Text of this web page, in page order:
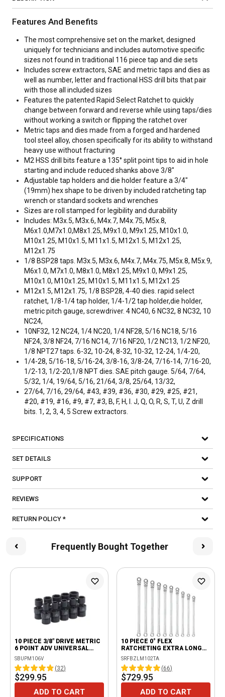
Features And Benefits
The most comprehensive set on the market, designed
uniquely for technicians and includes automotive specific
sizes not found in traditional 116 piece tap and die sets
Includes screw extractors, SAE and metric taps and dies as
well as number, letter and fractional HSS drill bits that pair
with those all included sizes
Features the patented Rapid Select Ratchet to quickly
change between forward and reverse while using taps/dies
without working a switch or flipping the ratchet over
Metric taps and dies made from a forged and hardened
tool steel alloy, chosen specifically for its ability to withstand
heavy use without fracturing
M2 HSS drill bits feature a 135° split point tips to aid in hole
starting and include reduced shanks above 3/8"
Adjustable tap holders and die holder feature a 3/4"
(19mm) hex shape to be driven by included ratcheting tap
wrench or standard sockets and wrenches
Sizes are roll stamped for legibility and durability
Includes: M3x.5, M3x.6, M4x.7, M4x.75, M5x.8,
M6x1.0,M7x1.0,M8x1.25, M9x1.0, M9x1.25, M10x1.0,
M10x1.25, M10x1.5, M11x1.5, M12x1.5, M12x1.25,
M12x1.75
1/8 BSP28 taps. M3x.5, M3x.6, M4x.7, M4x.75, M5x.8, M5x.9,
M6x1.0, M7x1.0, M8x1.0, M8x1.25, M9x1.0, M9x1.25,
M10x1.0, M10x1.25, M10x1.5, M11x1.5, M12x1.25
M12x1.5, M12x1.75, 1/8 BSP28, 4-40 dies. rapid select
ratchet, 1/8-1/4 tap holder, 1/4-1/2 tap holder,die holder,
metric pitch gauge, screwdriver. 4 NC40, 6 NC32, 8 NC32, 10
NC24,
10NF32, 12 NC24, 1/4 NC20, 1/4 NF28, 5/16 NC18, 5/16
NF24, 3/8 NF24, 7/16 NC14, 7/16 NF20, 1/2 NC13, 1/2 NF20,
1/8 NPT27 taps. 6-32, 10-24, 8-32, 10-32, 12-24, 1/4-20,
1/4-28, 5/16-18, 5/16-24, 3/8-16, 3/8-24, 7/16-14, 7/16-20,
1/2-13, 1/2-20,1/8 NPT dies. SAE pitch gauge. 5/64, 7/64,
5/32, 1/4, 19/64, 5/16, 21/64, 3/8, 25/64, 13/32,
27/64, 7/16, 29/64, #43, #39, #36, #30, #29, #25, #21,
#20, #19, #16, #9, #7, #3, B, F, H, I. J, Q, O, R, S, T, U, Z drill
bits. 1, 2, 3, 4, 5 Screw extractors.
SPECIFICATIONS
SET DETAILS
SUPPORT
REVIEWS
RETURN POLICY *
Frequently Bought Together
10 PIECE 3/8" DRIVE METRIC
6 POINT ADV UNIVERSAL
IMPACT SOCKET SET
SBUPM106V
(32)
$299.95
ADD TO CART
10 PIECE 0° FLEX
RATCHETING EXTRA LONG
WRENCH SET
SRFBZLM102TA
(66)
$729.95
ADD TO CART